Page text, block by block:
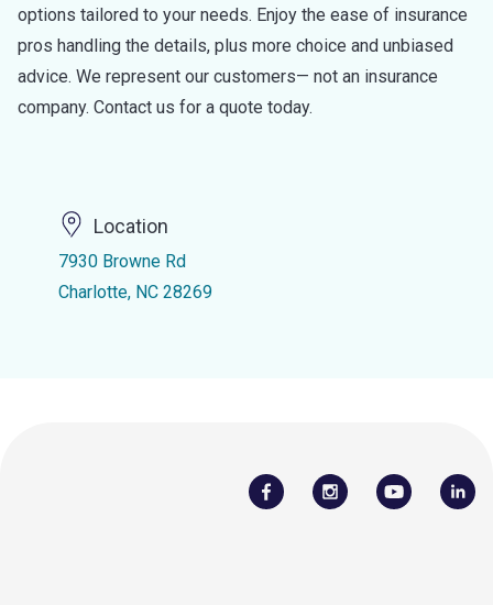
options tailored to your needs. Enjoy the ease of insurance
pros handling the details, plus more choice and unbiased
advice. We represent our customers— not an insurance
company. Contact us for a quote today.
Location
7930 Browne Rd
Charlotte, NC 28269